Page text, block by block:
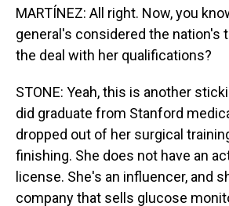
MARTÍNEZ: All right. Now, you
general's considered the nation's
the deal with her qualifications?
STONE: Yeah, this is another
did graduate from Stanford
dropped out of her surgical
finishing. She does not have an
license. She's an influencer, and
company that sells glucose